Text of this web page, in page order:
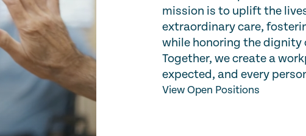
mission is to uplift the
extraordinary care,
while honoring the dignity
Together, we create a
expected, and every
View Open Positions